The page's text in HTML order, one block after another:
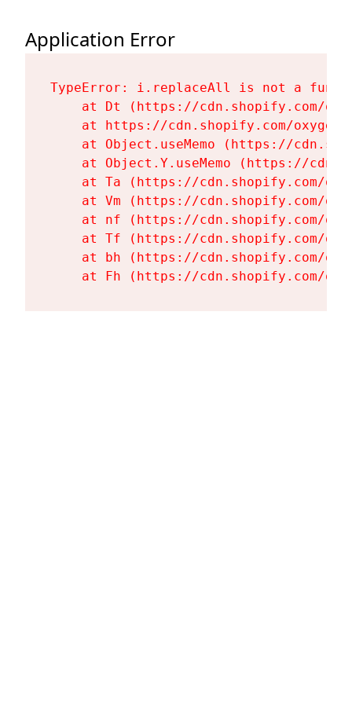
Application Error
TypeError: i.replaceAll is not a
at Dt (https://cdn.shopify.com/
at https://cdn.shopify.com/
at Object.useMemo (https://
at Object.Y.useMemo (https://
at Ta (https://cdn.shopify.com/
at Vm (https://cdn.shopify.com/
at nf (https://cdn.shopify.com/
at Tf (https://cdn.shopify.com/
at bh (https://cdn.shopify.com/
at Fh (https://cdn.shopify.com/